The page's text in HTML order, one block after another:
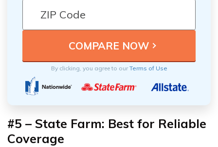
By clicking, you agree to ourTerms of Use
#5 – State Farm: Best for Reliable
Coverage